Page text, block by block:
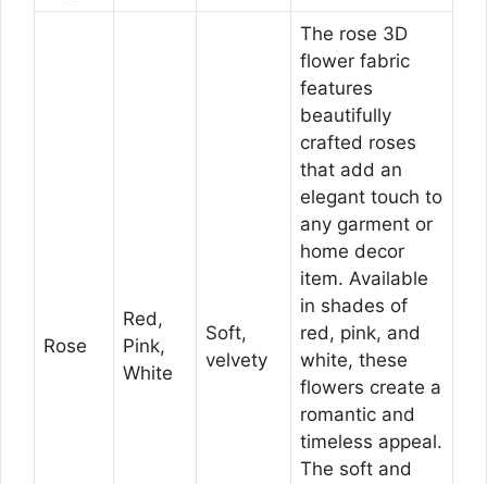
Rose
Red,
Pink,
White
Soft,
velvety
The rose 3D
flower fabric
features
beautifully
crafted roses
that add an
elegant touch to
any garment or
home decor
item. Available
in shades of
red, pink, and
white, these
flowers create a
romantic and
timeless appeal.
The soft and